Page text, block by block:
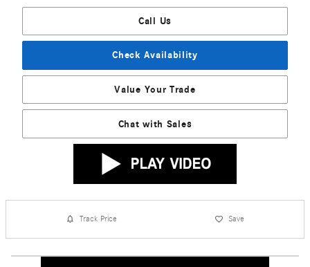
Call Us
Check Availability
Value Your Trade
Chat with Sales
Track Price Save